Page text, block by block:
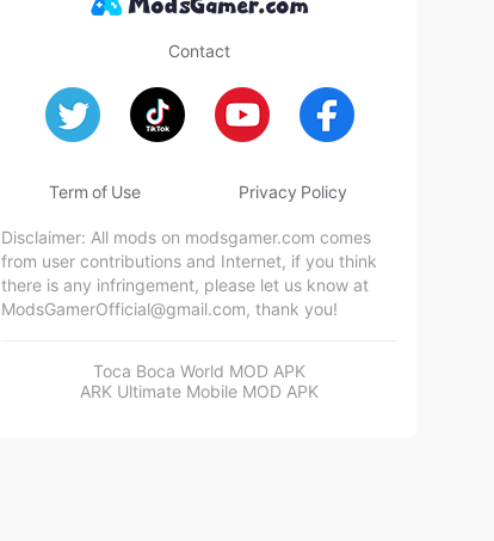
Contact
Term of Use Privacy Policy
Disclaimer: All mods on modsgamer.com comes
from user contributions and Internet, if you think
there is any infringement, please let us know at
ModsGamerOfficial@gmail.com, thank you!
Toca Boca World MOD APK
ARK Ultimate Mobile MOD APK